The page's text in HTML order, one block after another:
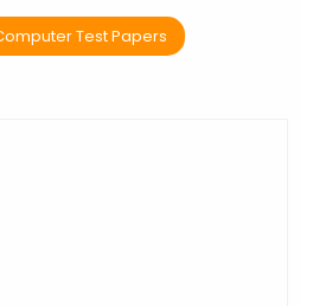
Test Papers